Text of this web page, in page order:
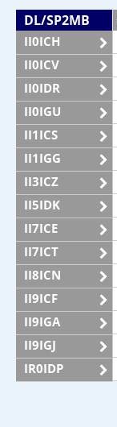
DL/SP2MB
II0ICH
II0ICV
II0IDR
II0IGU
II1ICS
II1IGG
II3ICZ
II5IDK
II7ICE
II7ICT
II8ICN
II9ICF
II9IGA
II9IGJ
IR0IDP